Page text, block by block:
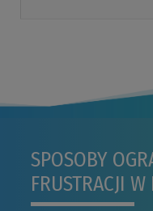
SPOSOBY
FRUSTRACJI W